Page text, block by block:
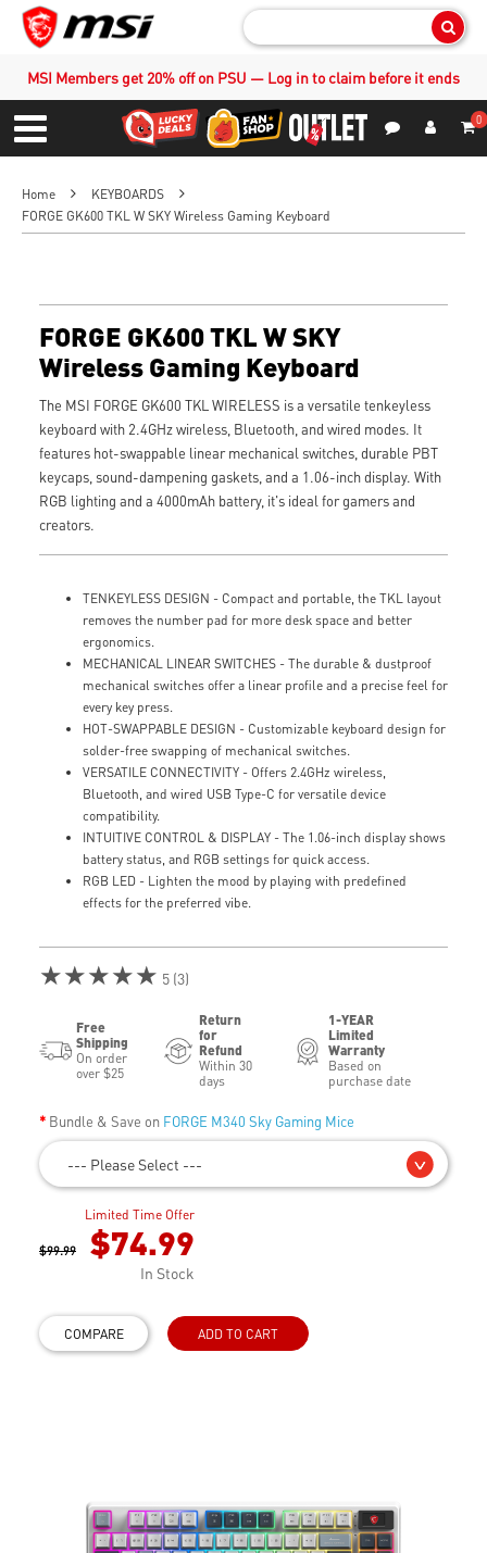
MSI Members get 20% off on PSU — Log in to claim before it ends
Menu
0
Home
KEYBOARDS
FORGE GK600 TKL W SKY Wireless Gaming Keyboard
FORGE GK600 TKL W SKY
Wireless Gaming Keyboard
The MSI FORGE GK600 TKL WIRELESS is a versatile tenkeyless
keyboard with 2.4GHz wireless, Bluetooth, and wired modes. It
features hot-swappable linear mechanical switches, durable PBT
keycaps, sound-dampening gaskets, and a 1.06-inch display. With
RGB lighting and a 4000mAh battery, it's ideal for gamers and
creators.
TENKEYLESS DESIGN - Compact and portable, the TKL layout
removes the number pad for more desk space and better
ergonomics.
MECHANICAL LINEAR SWITCHES - The durable & dustproof
mechanical switches offer a linear profile and a precise feel for
every key press.
HOT-SWAPPABLE DESIGN - Customizable keyboard design for
solder-free swapping of mechanical switches.
VERSATILE CONNECTIVITY - Offers 2.4GHz wireless,
Bluetooth, and wired USB Type-C for versatile device
compatibility.
INTUITIVE CONTROL & DISPLAY - The 1.06-inch display shows
battery status, and RGB settings for quick access.
RGB LED - Lighten the mood by playing with predefined
effects for the preferred vibe.
★★★★★ 5 (3)
Free
Shipping
On order
over $25
Return
for
Refund
Within 30
days
1-YEAR
Limited
Warranty
Based on
purchase date
Bundle & Save on FORGE M340 Sky Gaming Mice
--- Please Select ---
Limited Time Offer
$99.99 $74.99
In Stock
COMPARE ADD TO CART